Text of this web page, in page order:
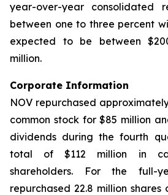
year-over-year consolidated
between one to three percent
expected to be between
million.
Corporate Information
NOV repurchased
common stock for $85 million
dividends during the fourth
total of $112 million in
shareholders. For the full-
repurchased 22.8 million